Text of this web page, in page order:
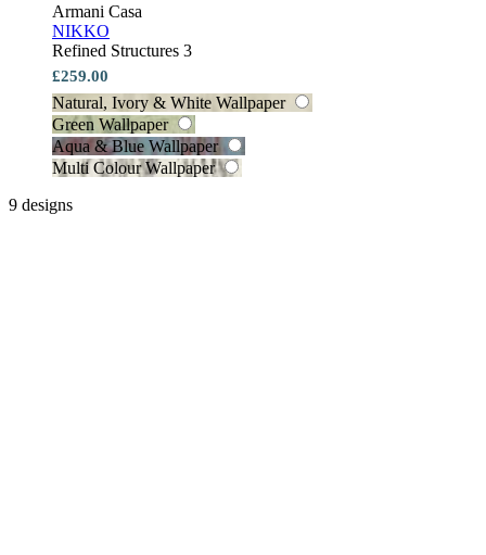
Armani Casa
NIKKO
Refined Structures 3
£259.00
Natural, Ivory & White Wallpaper
Green Wallpaper
Aqua & Blue Wallpaper
Multi Colour Wallpaper
9 designs